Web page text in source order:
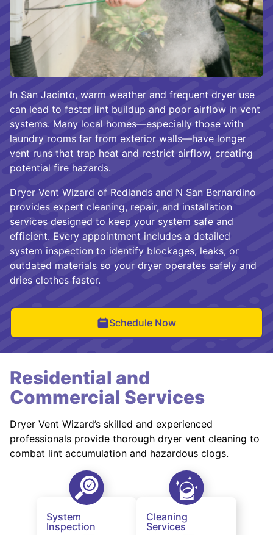
In San Jacinto, warm weather and frequent dryer use
can lead to faster lint buildup and poor airflow in vent
systems. Many local homes—especially those with
laundry rooms far from exterior walls—have longer
vent runs that trap heat and restrict airflow, creating
potential fire hazards.
Dryer Vent Wizard of Redlands and N San Bernardino
provides expert cleaning, repair, and installation
services designed to keep your system safe and
efficient. Every appointment includes a detailed
system inspection to identify blockages, leaks, or
outdated materials so your dryer operates safely and
dries clothes faster.
Schedule Now
Residential and
Commercial Services
Dryer Vent Wizard’s skilled and experienced
professionals provide thorough dryer vent cleaning to
combat lint accumulation and hazardous clogs.
System
Inspection
Cleaning
Services